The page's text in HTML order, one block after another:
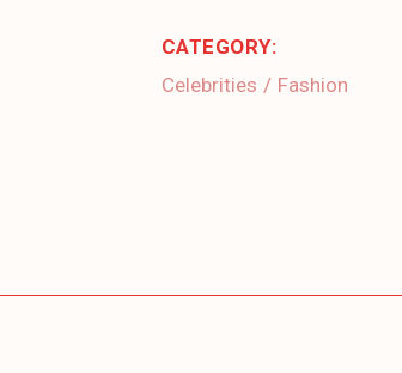
CATEGORY:
Celebrities
Fashion